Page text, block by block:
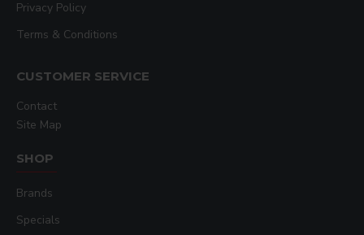
Privacy Policy
Terms & Conditions
CUSTOMER SERVICE
Contact
Site Map
SHOP
Brands
Specials